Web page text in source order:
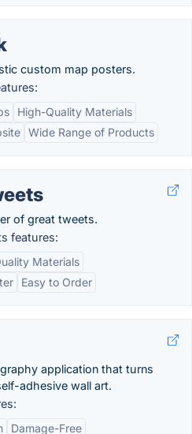
custom map posters.
High-Quality Materials
Wide Range of Products
of great tweets.
features:
Materials
Easy to Order
application that turns
adhesive wall art.
Damage-Free